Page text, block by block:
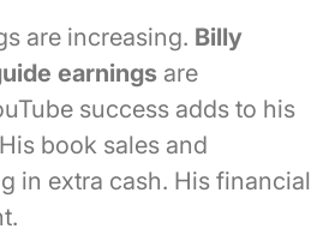
are increasing. Billy
earnings are
success adds to his
book sales and
in extra cash. His financial